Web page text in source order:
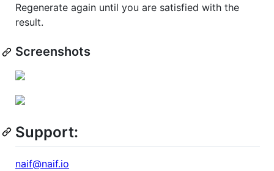
Regenerate again until you are satisfied with the
result.
Screenshots
Support:
naif@naif.io